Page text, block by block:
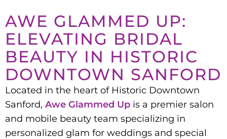
AWE GLAMMED UP:
ELEVATING BRIDAL
BEAUTY IN HISTORIC
DOWNTOWN SANFORD
Located in the heart of Historic Downtown
Sanford, Awe Glammed Up is a premier salon
and mobile beauty team specializing in
personalized glam for weddings and special